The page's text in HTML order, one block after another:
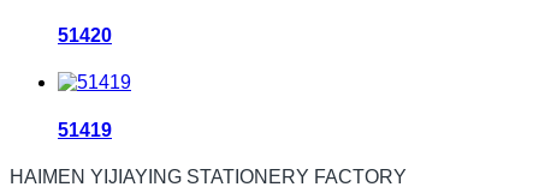
51420
51419
HAIMEN YIJIAYING STATIONERY FACTORY